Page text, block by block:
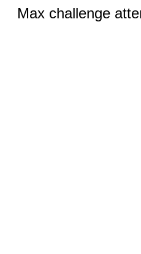
Max challenge